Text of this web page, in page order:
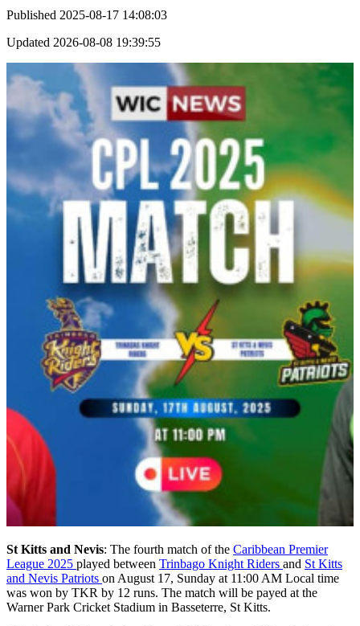
Published 2025-08-17 14:08:03
Updated 2026-08-08 19:39:55
St Kitts and Nevis: The fourth match of the Caribbean Premier
League 2025 played between Trinbago Knight Riders and St Kitts
and Nevis Patriots on August 17, Sunday at 11:00 AM Local time
was won by TKR by 12 runs. The match will be payed at the
Warner Park Cricket Stadium in Basseterre, St Kitts.